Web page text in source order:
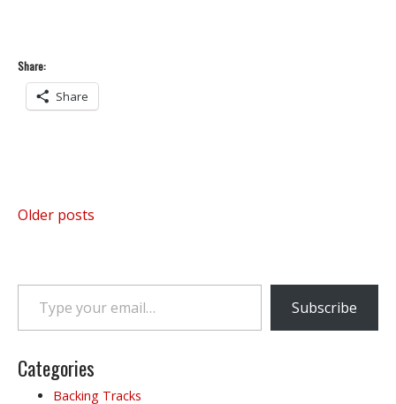
Share:
Share
Posts
Older posts
Type your email…
Subscribe
Categories
Backing Tracks